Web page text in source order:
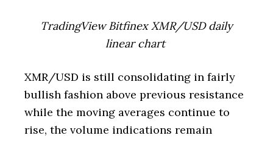
TradingView Bitfinex XMR/USD daily
linear chart
XMR/USD is still consolidating in fairly
bullish fashion above previous resistance
while the moving averages continue to
rise, the volume indications remain